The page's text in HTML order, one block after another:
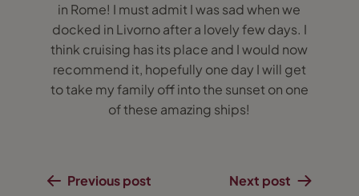
in Rome! I must admit I was sad when we
docked in Livorno after a lovely few days. I
think cruising has its place and I would now
recommend it, hopefully one day I will get
to take my family off into the sunset on one
of these amazing ships!
Previous post Next post